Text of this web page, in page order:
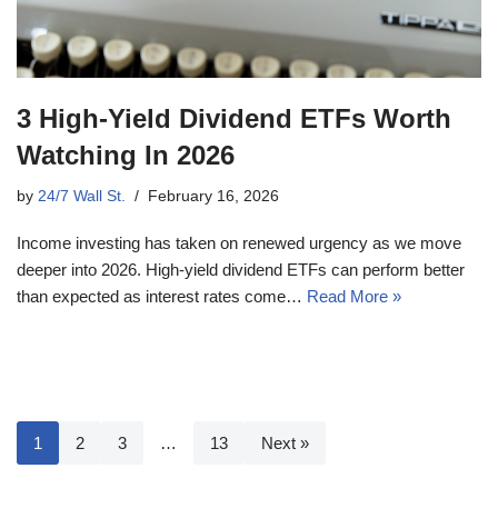
3 High-Yield Dividend ETFs Worth
Watching In 2026
by 24/7 Wall St. February 16, 2026
Income investing has taken on renewed urgency as we move
deeper into 2026. High-yield dividend ETFs can perform better
than expected as interest rates come… Read More »
1 2 3 … 13 Next »